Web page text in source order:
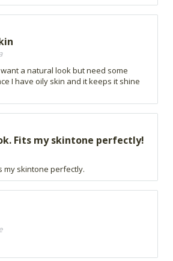
a natural look but need some
I have oily skin and it keeps it shine
Fits my skintone perfectly!
my skintone perfectly.